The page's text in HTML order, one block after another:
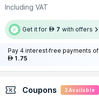
Including VAT
Get it for AED 7 with offers
Pay 4 interest-free payments of
AED 1.75
Coupons 2 Available